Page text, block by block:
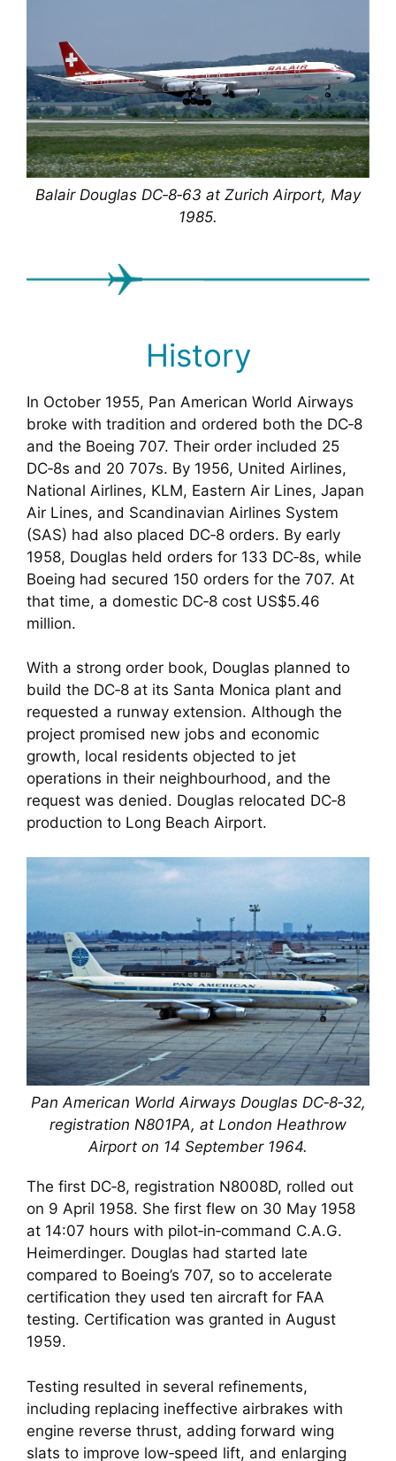
Balair Douglas DC‑8‑63 at Zurich Airport, May
1985.
History
In October 1955, Pan American World Airways
broke with tradition and ordered both the DC‑8
and the Boeing 707. Their order included 25
DC‑8s and 20 707s. By 1956, United Airlines,
National Airlines, KLM, Eastern Air Lines, Japan
Air Lines, and Scandinavian Airlines System
(SAS) had also placed DC‑8 orders. By early
1958, Douglas held orders for 133 DC‑8s, while
Boeing had secured 150 orders for the 707. At
that time, a domestic DC‑8 cost US$5.46
million.
With a strong order book, Douglas planned to
build the DC‑8 at its Santa Monica plant and
requested a runway extension. Although the
project promised new jobs and economic
growth, local residents objected to jet
operations in their neighbourhood, and the
request was denied. Douglas relocated DC‑8
production to Long Beach Airport.
Pan American World Airways Douglas DC‑8‑32,
registration N801PA, at London Heathrow
Airport on 14 September 1964.
The first DC‑8, registration N8008D, rolled out
on 9 April 1958. She first flew on 30 May 1958
at 14:07 hours with pilot‑in‑command C.A.G.
Heimerdinger. Douglas had started late
compared to Boeing’s 707, so to accelerate
certification they used ten aircraft for FAA
testing. Certification was granted in August
1959.
Testing resulted in several refinements,
including replacing ineffective airbrakes with
engine reverse thrust, adding forward wing
slats to improve low‑speed lift, and enlarging